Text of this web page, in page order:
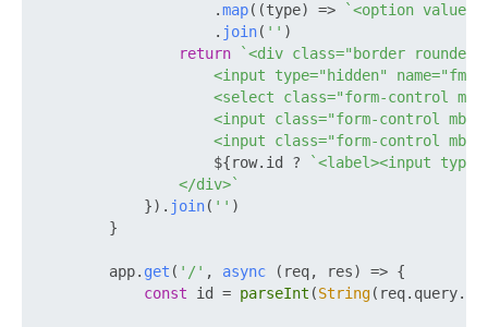
                    .
map( (type) => `<option value="
                    .
join( '' )
return
`<div class="border rounded
                    <input type="hidden" name="fm[
<select class="form-control
<input class="form-control mb-
<input class="form-control mb-
${row.id ?
`<label><input
                </div>`
            }).
join( '' )
        }
        app.
get ( '/' , async (req, res) => {
const id = parseInt (String(req. query.